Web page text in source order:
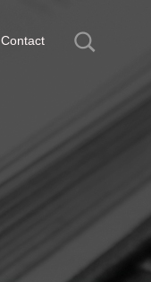
Contact